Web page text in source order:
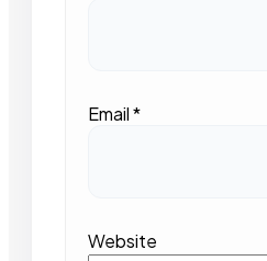
Email*
Website